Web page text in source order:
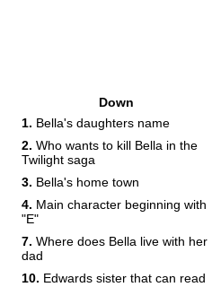
Down
1. Bella's daughters name
2. Who wants to kill Bella in the
Twilight saga
3. Bella's home town
4. Main character beginning with
"E"
7. Where does Bella live with her
dad
10. Edwards sister that can read